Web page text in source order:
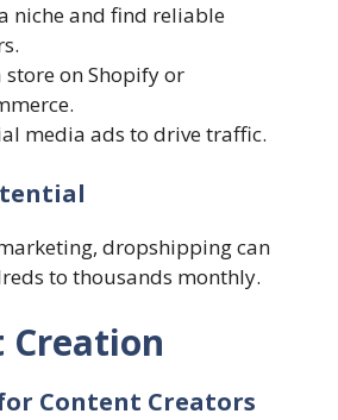
niche and find reliable
store on Shopify or
media ads to drive traffic.
dropshipping can
to thousands monthly.
Creation
Content Creators